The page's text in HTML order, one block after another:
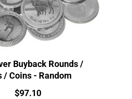
Buyback Rounds /
/ Coins - Random
Price:
$97.10